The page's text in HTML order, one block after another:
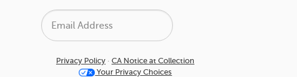
Privacy Policy · CA Notice at Collection
Your Privacy Choices